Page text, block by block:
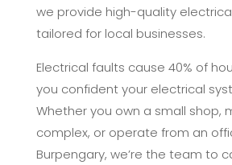
we provide high-quality
tailored for local businesses.
Electrical faults cause 40% of
you confident your electrical
Whether you own a small shop,
complex, or operate from an
Burpengary, we’re the team to